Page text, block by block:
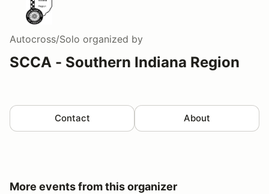
Autocross/Solo organized by
SCCA - Southern Indiana Region
Contact About
More events from this organizer